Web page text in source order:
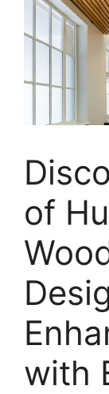
of
with